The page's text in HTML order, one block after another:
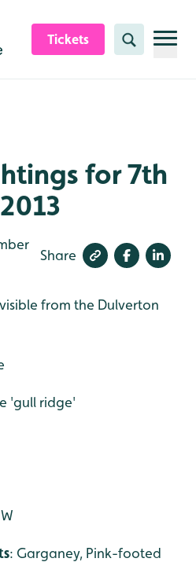
Tickets Search
for 7th
Share
from the Dulverton
'gull ridge'
: Garganey, Pink-footed